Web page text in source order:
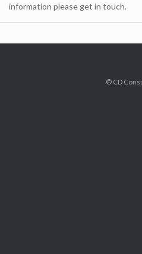
information please get in touch.
© CD